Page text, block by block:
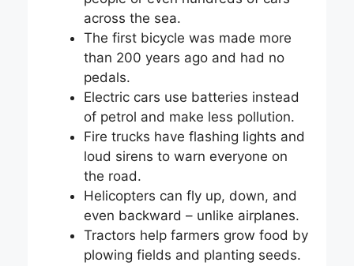
across the sea.
The first bicycle was made more
than 200 years ago and had no
pedals.
Electric cars use batteries instead
of petrol and make less pollution.
Fire trucks have flashing lights and
loud sirens to warn everyone on
the road.
Helicopters can fly up, down, and
even backward – unlike airplanes.
Tractors help farmers grow food by
plowing fields and planting seeds.